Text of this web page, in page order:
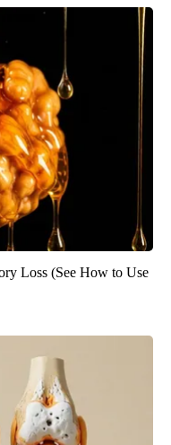
Loss (See How to Use